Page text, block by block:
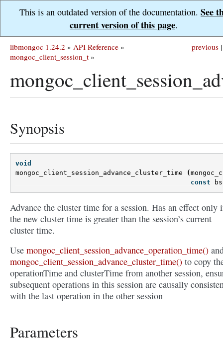
This is an outdated version of the documentation. See
current version of this page.
previous |
libmongoc 1.24.2 » API Reference »
mongoc_client_session_t »
Synopsis
void
mongoc_client_session_advance_cluster_time
(
const
Advance the cluster time for a session. Has an effect only
the new cluster time is greater than the session’s current
cluster time.
Use mongoc_client_session_advance_operation_time()
mongoc_client_session_advance_cluster_time() to copy
operationTime and clusterTime from another session,
subsequent operations in this session are causally
with the last operation in the other session
Parameters